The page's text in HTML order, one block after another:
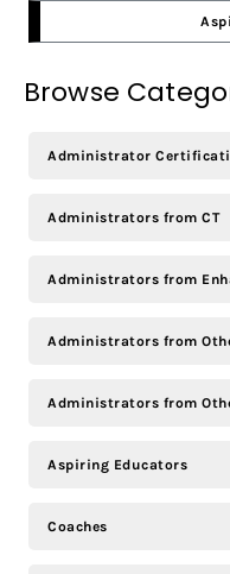
Browse
Administrator
Administrators from CT
Administrators from
Administrators from
Administrators from
Aspiring Educators
Coaches